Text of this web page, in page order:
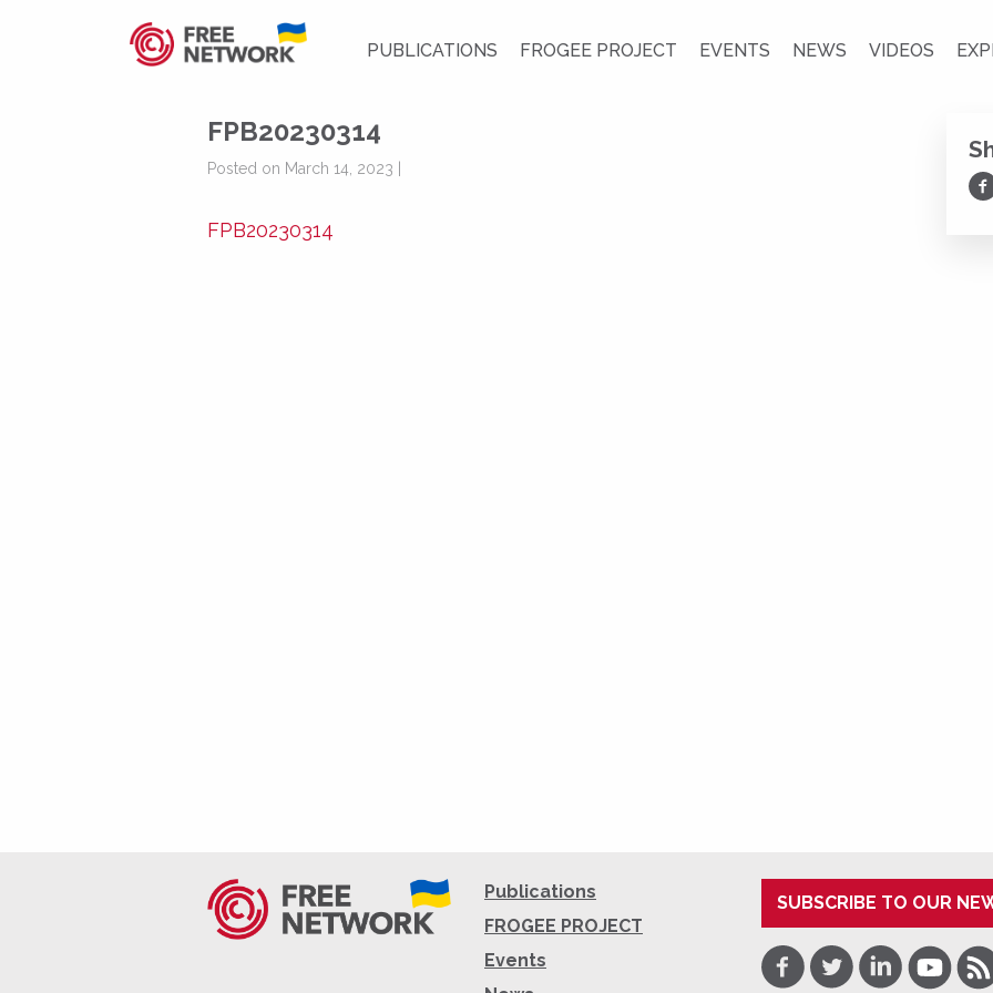
PUBLICATIONS FROGEE PROJECT EVENTS NEWS VIDEOS
FPB20230314
Posted on March 14, 2023 |
FPB20230314
Publications
FROGEE PROJECT
Events
SUBSCRIBE TO OUR
Facebook
TwitterLinkedInYoutube
RSS